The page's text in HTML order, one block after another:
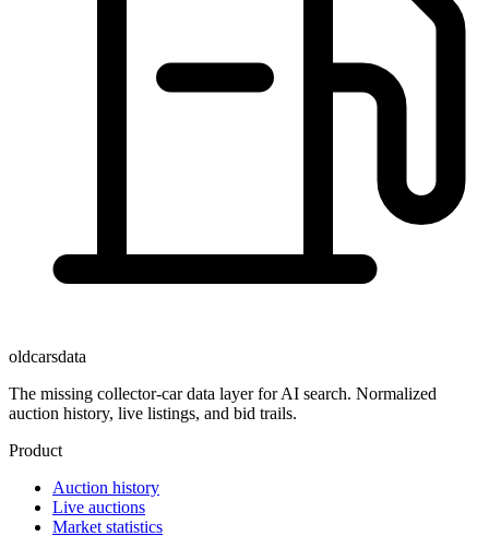
oldcarsdata
The missing collector-car data layer for AI search. Normalized
auction history, live listings, and bid trails.
Product
Auction history
Live auctions
Market statistics